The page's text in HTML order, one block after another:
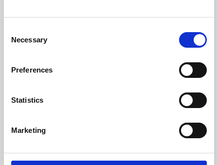
Selection
Necessary
Preferences
Statistics
Marketing
Weddings
Racing